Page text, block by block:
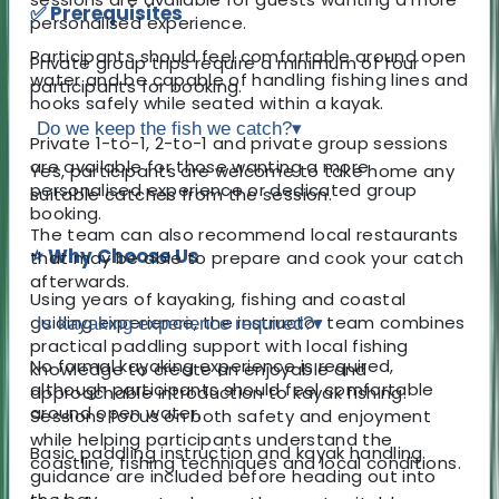
✅ Prerequisites
Participants should feel comfortable around open
water and be capable of handling fishing lines and
hooks safely while seated within a kayak.
Private 1-to-1, 2-to-1 and private group sessions
are available for those wanting a more
personalised experience or dedicated group
booking.
⭐ Why Choose Us
Using years of kayaking, fishing and coastal
guiding experience, the instructor team combines
practical paddling support with local fishing
knowledge to create an enjoyable and
approachable introduction to kayak fishing.
Sessions focus on both safety and enjoyment
while helping participants understand the
coastline, fishing techniques and local conditions.
personalised experience.
Private group trips require a minimum of four
participants for booking.
Do we keep the fish we catch?▾
Yes, participants are welcome to take home any
suitable catches from the session.
The team can also recommend local restaurants
that may be able to prepare and cook your catch
afterwards.
Is kayaking experience required?▾
No formal kayaking experience is required,
although participants should feel comfortable
around open water.
Basic paddling instruction and kayak handling
guidance are included before heading out into